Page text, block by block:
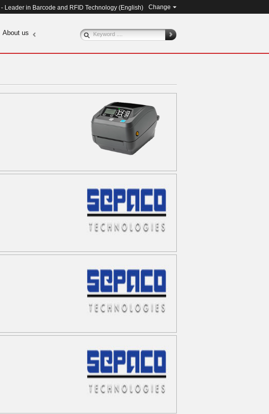
Leader in Barcode and RFID Technology (English) Change
About us